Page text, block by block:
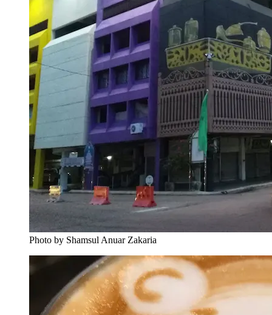
Photo by Shamsul Anuar Zakaria